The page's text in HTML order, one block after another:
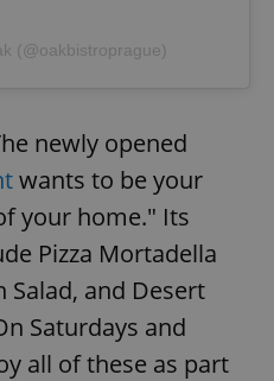
(@oakbistroprague)
newly opened
wants to be your
your home." Its
Pizza Mortadella
and Desert
Saturdays and
all of these as part